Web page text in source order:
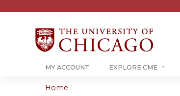
MY ACCOUNT EXPLORE CME
Home